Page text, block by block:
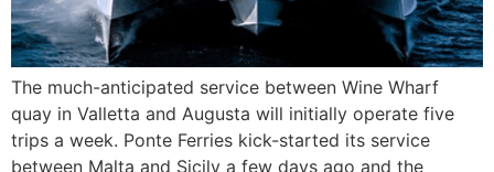
The much-anticipated service between Wine Wharf
quay in Valletta and Augusta will initially operate five
trips a week. Ponte Ferries kick-started its service
between Malta and Sicily a few days ago and the